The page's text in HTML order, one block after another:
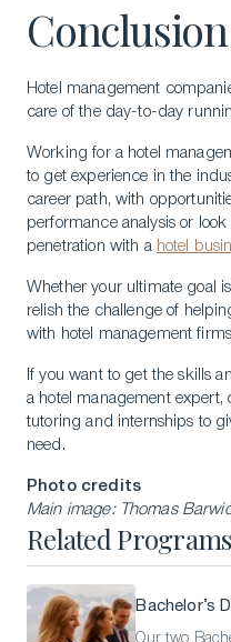
Conclusion
Hotel management
care of the day-to-day
Working for a hotel
to get experience in the
career path, with
performance analysis or
penetration with a hotel
Whether your ultimate goal
relish the challenge of
with hotel management
If you want to get the skills
a hotel management expert,
tutoring and internships to
need.
Photo credits
Main image: Thomas
Related Programs
Bachelor’s